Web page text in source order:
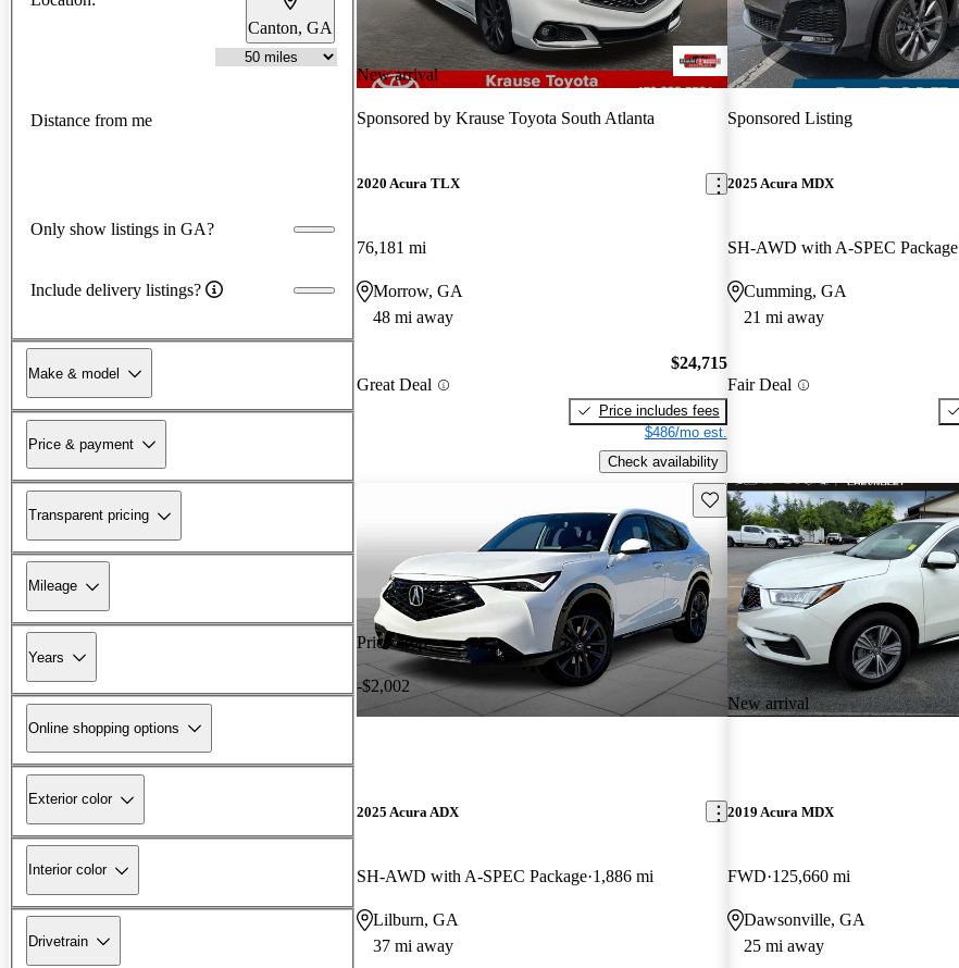
Canton, GA
Distance from me
Only show listings in GA?
Include delivery listings?
Make & model
Price & payment
Transparent pricing
Mileage
Years
Online shopping options
Exterior color
Interior color
Drivetrain
New arrival
Sponsored by Krause Toyota South Atlanta
2020 Acura TLX
76,181 mi
Morrow, GA
48 mi away
Great Deal
$24,715
Price includes fees
$486/mo est.
Check availability
Sponsored Listing
2025 Acura MDX
SH-AWD with A-SPEC Package
Cumming, GA
21 mi away
Fair Deal
Price drop
-$2,002
Save this listing
2025 Acura ADX
SH-AWD with A-SPEC Package 1,886 mi
Lilburn, GA
37 mi away
New arrival
2019 Acura MDX
FWD 125,660 mi
Dawsonville, GA
25 mi away